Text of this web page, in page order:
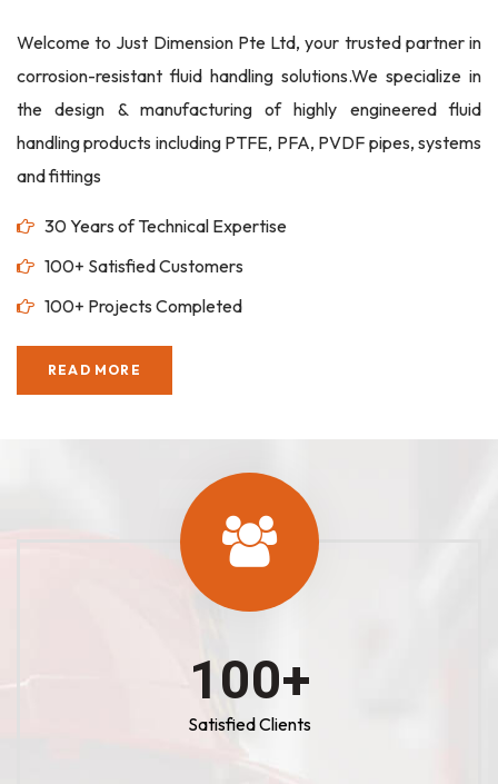
Welcome to Just Dimension Pte Ltd, your trusted partner in
corrosion-resistant fluid handling solutions.We specialize in
the design & manufacturing of highly engineered fluid
handling products including PTFE, PFA, PVDF pipes, systems
and fittings
30 Years of Technical Expertise
100+ Satisfied Customers
100+ Projects Completed
READ MORE
100+
Satisfied Clients